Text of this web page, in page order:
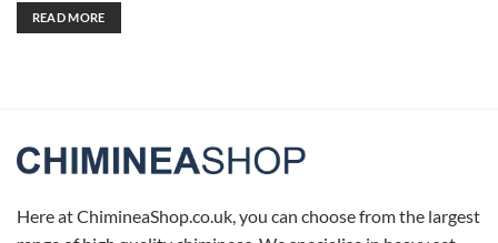
READ MORE
Here at ChimineaShop.co.uk, you can choose from the largest